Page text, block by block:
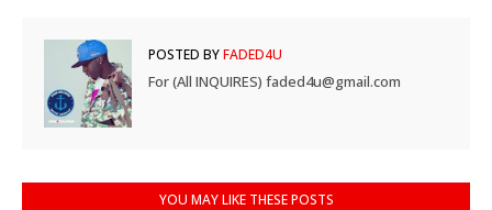
POSTED BYFADED4U
For (All INQUIRES) faded4u@gmail.com
YOU MAY LIKE THESE POSTS